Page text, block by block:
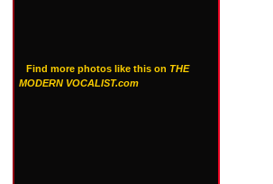
Find more photos like this on THE
MODERN VOCALIST.com